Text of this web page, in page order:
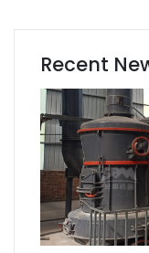
Recent